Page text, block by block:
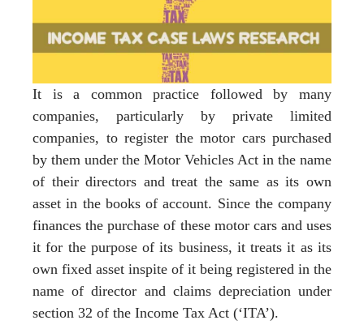
It is a common practice followed by many
companies, particularly by private limited
companies, to register the motor cars purchased
by them under the Motor Vehicles Act in the name
of their directors and treat the same as its own
asset in the books of account. Since the company
finances the purchase of these motor cars and uses
it for the purpose of its business, it treats it as its
own fixed asset inspite of it being registered in the
name of director and claims depreciation under
section 32 of the Income Tax Act (‘ITA’).